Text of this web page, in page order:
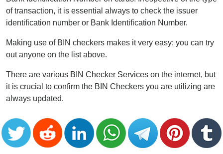
of transaction, it is essential always to check the issuer
identification number or Bank Identification Number.
Making use of BIN checkers makes it very easy; you can try
out anyone on the list above.
There are various BIN Checker Services on the internet, but
it is crucial to confirm the BIN Checkers you are utilizing are
always updated.